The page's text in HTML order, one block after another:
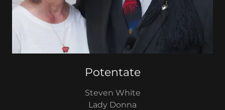
Potentate
Steven White
Lady Donna